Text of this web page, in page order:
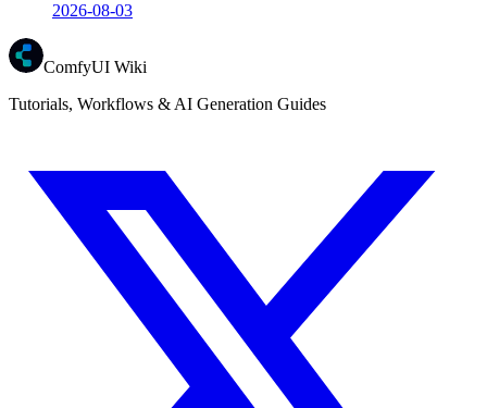
2026-08-03
ComfyUI Wiki
Tutorials, Workflows & AI Generation Guides